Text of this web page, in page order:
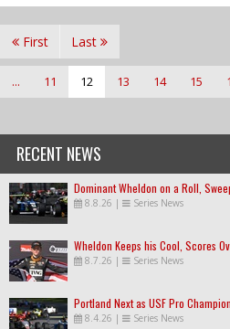
First
... 11 12 13 14 15
Last
RECENT NEWS
Dominant Wheldon on a Roll,
8.8.26 | Series News
Wheldon Keeps his Cool, Scores
8.7.26 | Series News
Portland Next as USF Pro
8.4.26 | Series News